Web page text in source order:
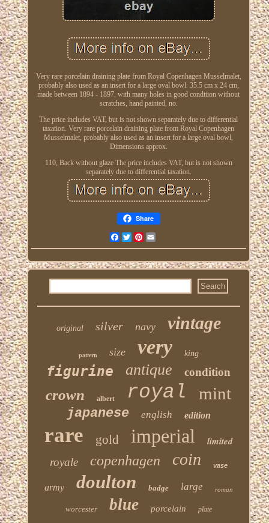
Very rare porcelain draining plate from Royal Copenhagen Musselmalet,
probably also used as an insert for a large oval bowl. 35.5 cm x 24 cm,
made between 1894 - 1897, with many holes in good condition without
scratches, hand painted, no.
The price includes VAT, but is not shown separately due to differential
taxation. Very rare porcelain draining plate from Royal Copenhagen
Musselmalet, probably also used as an insert for a large oval bowl,
Dimensions approx.
110, Back without glaze The price includes VAT, but is not shown
separately due to differential taxation.
Share
FacebookTwitterPinterest
original silver navy vintage
pattern size very king
figurine antique condition
crown albert royal mint
japanese english edition
rare gold imperial
limited
royale
copenhagen coin vase
army doulton badge large roman
worcester blue porcelain plate